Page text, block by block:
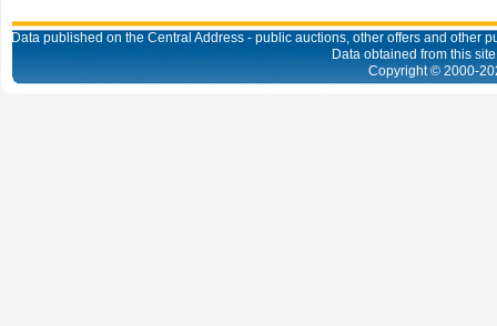
Data published on the Central Address - public auctions, other offers and
Data obtained from this
Copyright © 2000-